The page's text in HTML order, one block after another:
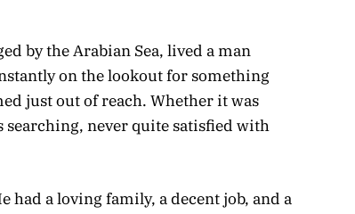
by the Arabian Sea, lived a man
on the lookout for something
just out of reach. Whether it was
searching, never quite satisfied with
had a loving family, a decent job, and a